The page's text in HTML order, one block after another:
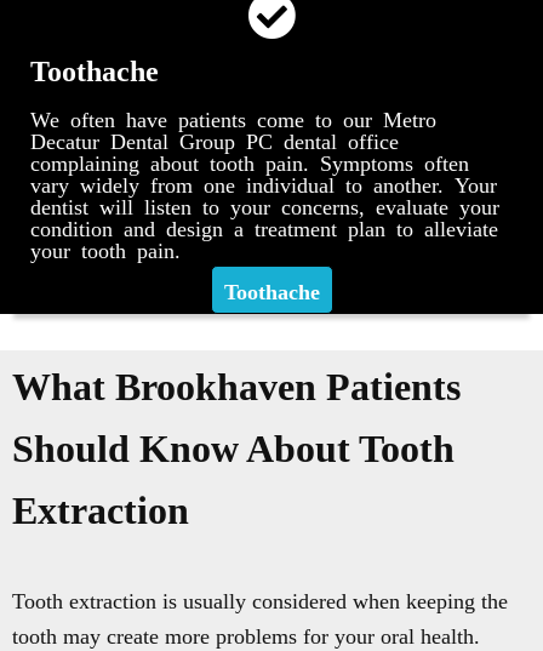
Toothache
We often have patients come to our Metro
Decatur Dental Group PC dental office
complaining about tooth pain. Symptoms often
vary widely from one individual to another. Your
dentist will listen to your concerns, evaluate your
condition and design a treatment plan to alleviate
your tooth pain.
Toothache
What Brookhaven Patients
Should Know About Tooth
Extraction
Tooth extraction is usually considered when keeping the
tooth may create more problems for your oral health.